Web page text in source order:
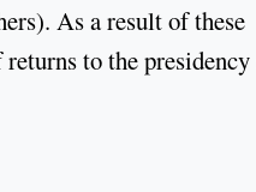
As a result of these
to the presidency